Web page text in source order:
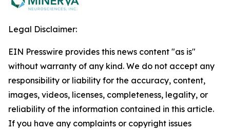
Legal Disclaimer:
EIN Presswire provides this news content "as is"
without warranty of any kind. We do not accept any
responsibility or liability for the accuracy, content,
images, videos, licenses, completeness, legality, or
reliability of the information contained in this article.
If you have any complaints or copyright issues